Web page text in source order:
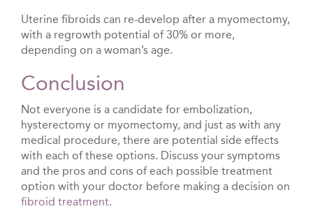
Uterine fibroids can re-develop after a myomectomy,
with a regrowth potential of 30% or more,
depending on a woman’s age.
Conclusion
Not everyone is a candidate for embolization,
hysterectomy or myomectomy, and just as with any
medical procedure, there are potential side effects
with each of these options. Discuss your symptoms
and the pros and cons of each possible treatment
option with your doctor before making a decision on
fibroid treatment.